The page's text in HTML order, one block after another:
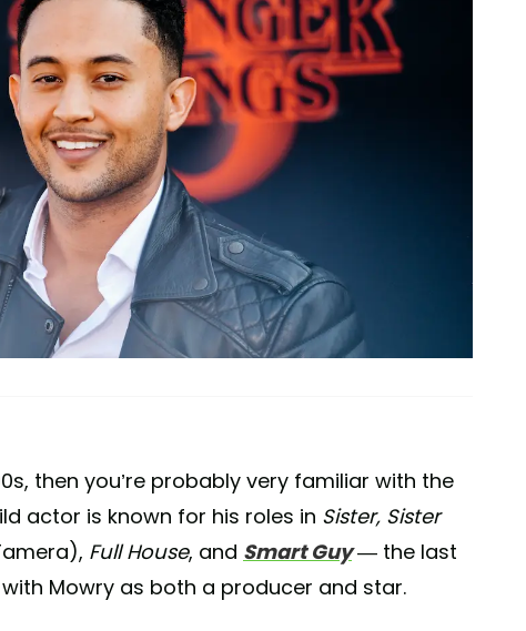
then you’re probably very familiar with the
actor is known for his roles in Sister, Sister
Full House, and Smart Guy — the last
Mowry as both a producer and star.